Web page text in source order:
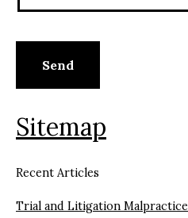
Sitemap
Recent Articles
Trial and Litigation